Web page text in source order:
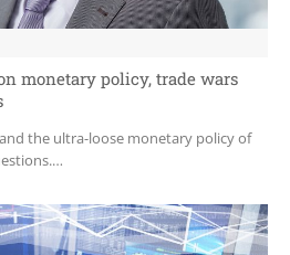
monetary policy, trade wars
the ultra-loose monetary policy of